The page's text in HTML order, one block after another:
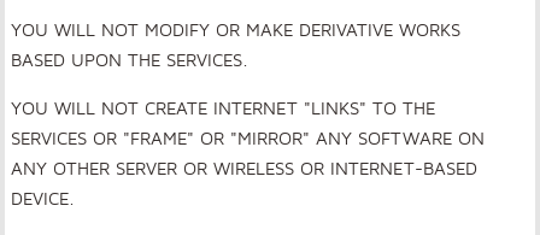
YOU WILL NOT MODIFY OR MAKE DERIVATIVE WORKS
BASED UPON THE SERVICES.
YOU WILL NOT CREATE INTERNET "LINKS" TO THE
SERVICES OR "FRAME" OR "MIRROR" ANY SOFTWARE ON
ANY OTHER SERVER OR WIRELESS OR INTERNET-BASED
DEVICE.